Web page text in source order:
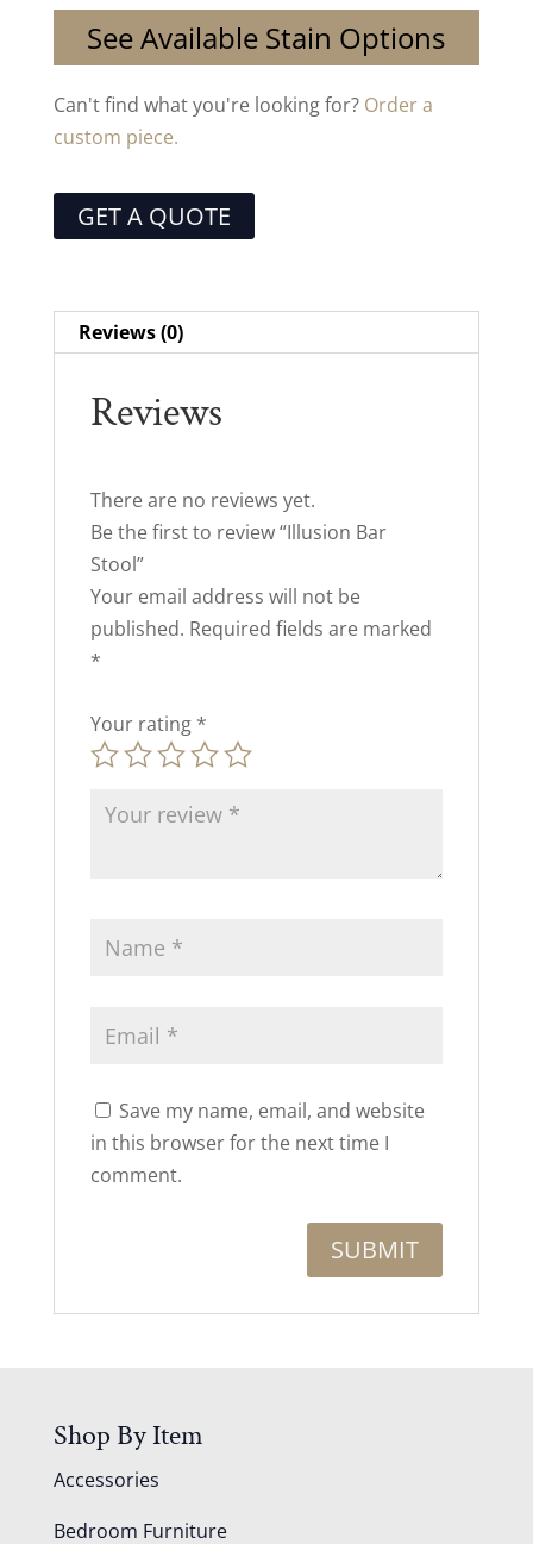
See Available Stain Options
Can't find what you're looking for? Order a
custom piece.
GET A QUOTE
Reviews (0)
Reviews
There are no reviews yet.
Be the first to review “Illusion Bar
Stool”
Your email address will not be
published. Required fields are marked
*
Your rating *
Save my name, email, and website
in this browser for the next time I
comment.
Shop By Item
Accessories
Bedroom Furniture